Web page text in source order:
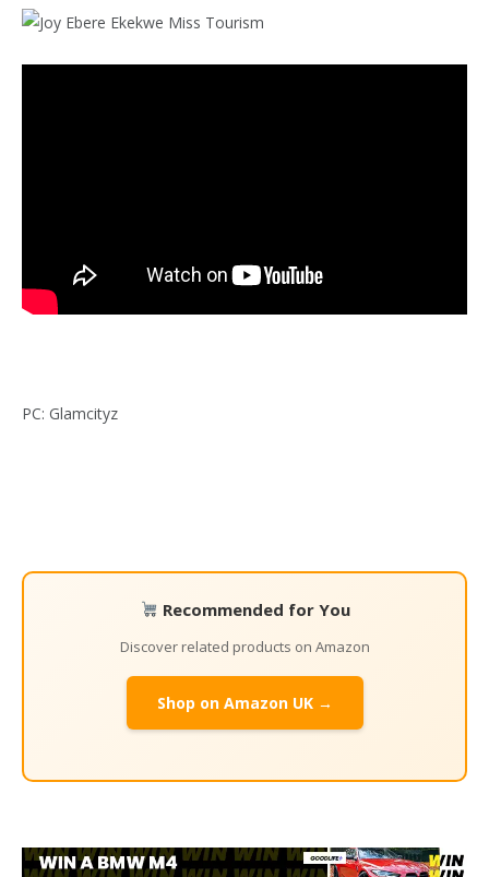
PC: Glamcityz
Recommended for You
Discover related products on Amazon
Shop on Amazon UK →